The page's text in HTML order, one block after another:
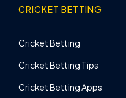
CRICKET BETTING
Cricket Betting
Cricket Betting Tips
Cricket Betting Apps